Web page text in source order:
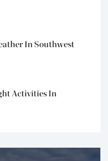
In Southwest
Activities In